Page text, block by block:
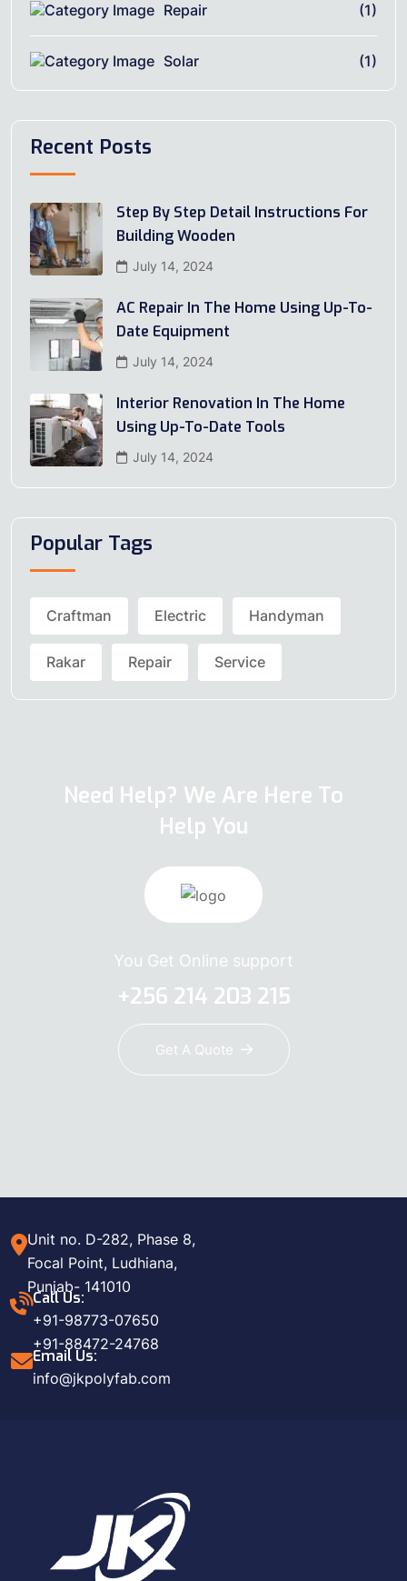
Repair (1)
Solar (1)
Recent Posts
Step By Step Detail Instructions For
Building Wooden
July 14, 2024
AC Repair In The Home Using Up-To-
Date Equipment
July 14, 2024
Interior Renovation In The Home
Using Up-To-Date Tools
July 14, 2024
Popular Tags
Craftman Electric Handyman
Rakar Repair Service
Need Help? We Are Here To
Help You
You Get Online support
+256 214 203 215
Get A Quote
Unit no. D-282, Phase 8,
Focal Point, Ludhiana,
Punjab- 141010
Call Us:
+91-98773-07650
+91-88472-24768
Email Us:
info@jkpolyfab.com